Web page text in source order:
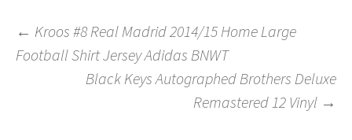
o
k
er
e
Post navigation
← Kroos #8 Real Madrid 2014/15 Home Large
Football Shirt Jersey Adidas BNWT
Black Keys Autographed Brothers Deluxe
Remastered 12 Vinyl →